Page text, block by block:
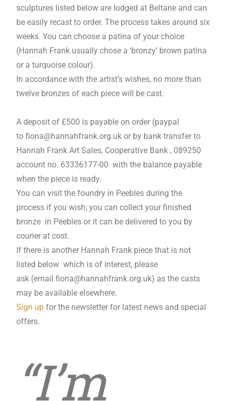
sculptures listed below are lodged at Beltane and can
be easily recast to order. The process takes around six
weeks. You can choose a patina of your choice
(Hannah Frank usually chose a ‘bronzy’ brown patina
or a turquoise colour).
In accordance with the artist’s wishes, no more than
twelve bronzes of each piece will be cast.
A deposit of £500 is payable on order (paypal
tofiona@hannahfrank.org.uk or by bank transfer to
Hannah Frank Art Sales, Cooperative Bank , 089250
account no. 63336177-00 with the balance payable
when the piece is ready.
You can visit the foundry in Peebles during the
process if you wish; you can collect your finished
bronze in Peebles or it can be delivered to you by
courier at cost.
If there is another Hannah Frank piece that is not
listed below which is of interest, please
ask (emailfiona@hannahfrank.org.uk) as the casts
may be available elsewhere.
Sign up for the newsletter for latest news and special
offers.
“I’m